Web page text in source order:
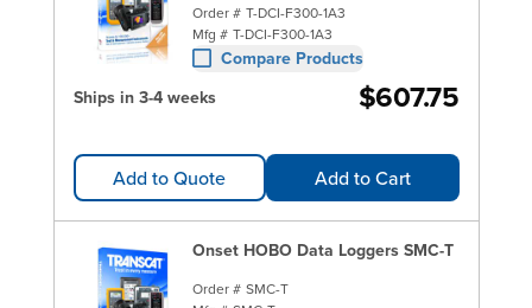
Order # T-DCI-F300-1A3
Mfg # T-DCI-F300-1A3
Compare Products
Ships in 3-4 weeks
$607.75
Add to Quote Add to Cart
Onset HOBO Data Loggers SMC-T
Order # SMC-T